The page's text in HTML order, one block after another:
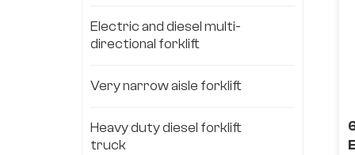
Electric and diesel multi-
directional forklift
Very narrow aisle forklift
Heavy duty diesel forklift
truck